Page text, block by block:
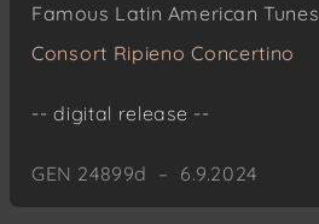
Famous Latin American Tunes
Consort Ripieno Concertino
-- digital release --
GEN 24899d – 6.9.2024